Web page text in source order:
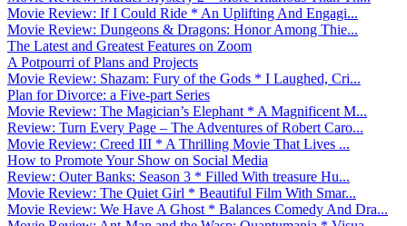
Movie Review: If I Could Ride * An Uplifting And Engagi...
Movie Review: Dungeons & Dragons: Honor Among Thie...
The Latest and Greatest Features on Zoom
A Potpourri of Plans and Projects
Movie Review: Shazam: Fury of the Gods * I Laughed, Cri...
Plan for Divorce: a Five-part Series
Movie Review: The Magician’s Elephant * A Magnificent M...
Review: Turn Every Page – The Adventures of Robert Caro...
Movie Review: Creed III * A Thrilling Movie That Lives ...
How to Promote Your Show on Social Media
Review: Outer Banks: Season 3 * Filled With treasure Hu...
Movie Review: The Quiet Girl * Beautiful Film With Smar...
Movie Review: We Have A Ghost * Balances Comedy And Dra...